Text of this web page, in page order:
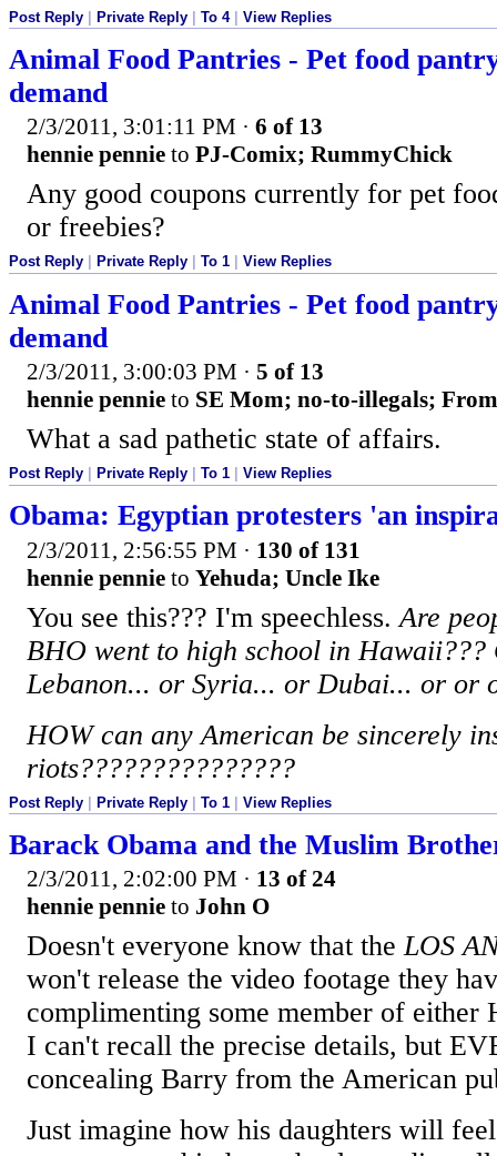
Post Reply Private Reply To 4| View Replies
Animal Food Pantries - Pet food
demand
2/3/2011, 3:01:11 PM · 6 of 13
hennie pennie to PJ-Comix; RummyChick
Any good coupons currently for pet
or freebies?
Post Reply Private Reply To 1 View Replies
Animal Food Pantries - Pet food
demand
2/3/2011, 3:00:03 PM · 5 of 13
hennie pennie to SE Mom; no-to-illegals;
What a sad pathetic state of affairs.
Post Reply Private Reply To 1 View Replies
Obama: Egyptian protesters 'an
2/3/2011, 2:56:55 PM · 130 of 131
hennie pennie to Yehuda; Uncle Ike
You see this??? I'm speechless. Are
BHO went to high school in
Lebanon... or Syria... or Dubai... or or
HOW can any American be sincerely
riots???????????????
Post Reply | Private Reply | To 1 | View Replies
Barack Obama and the Muslim
2/3/2011, 2:02:00 PM · 13 of 24
hennie pennie to John O
Doesn't everyone know that theLOS
won't release the video footage they
complimenting some member of either
I can't recall the precise details, but
concealing Barry from the American
Just imagine how his daughters will